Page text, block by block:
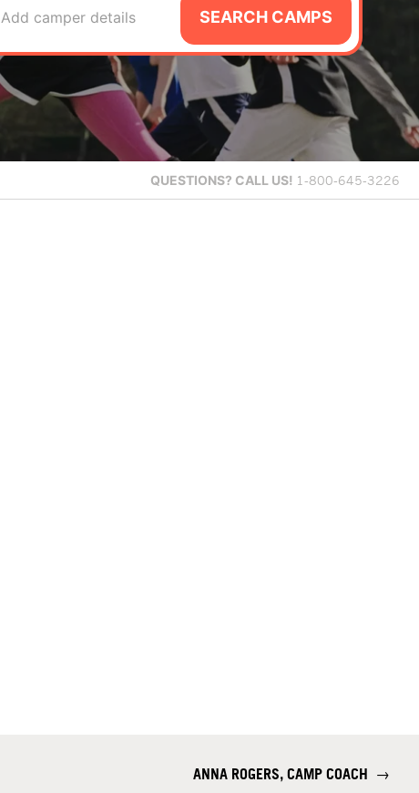
Add camper details SEARCH CAMPS
QUESTIONS? CALL US! 1-800-645-3226
ANNA ROGERS, CAMP COACH →